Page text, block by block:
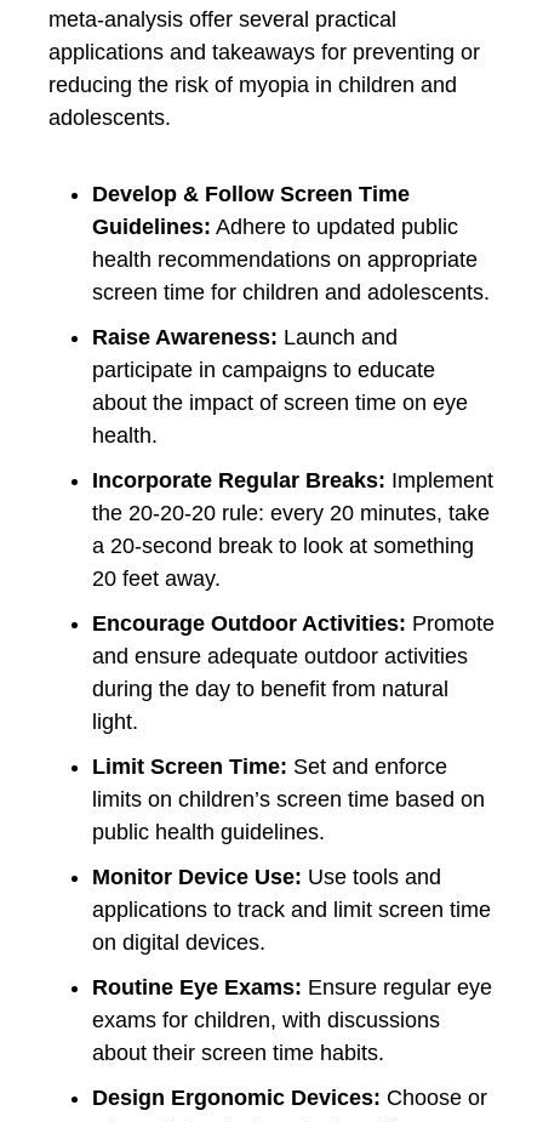
meta-analysis offer several practical
applications and takeaways for preventing or
reducing the risk of myopia in children and
adolescents.
Develop & Follow Screen Time
Guidelines: Adhere to updated public
health recommendations on appropriate
screen time for children and adolescents.
Raise Awareness: Launch and
participate in campaigns to educate
about the impact of screen time on eye
health.
Incorporate Regular Breaks: Implement
the 20-20-20 rule: every 20 minutes, take
a 20-second break to look at something
20 feet away.
Encourage Outdoor Activities: Promote
and ensure adequate outdoor activities
during the day to benefit from natural
light.
Limit Screen Time: Set and enforce
limits on children’s screen time based on
public health guidelines.
Monitor Device Use: Use tools and
applications to track and limit screen time
on digital devices.
Routine Eye Exams: Ensure regular eye
exams for children, with discussions
about their screen time habits.
Design Ergonomic Devices: Choose or